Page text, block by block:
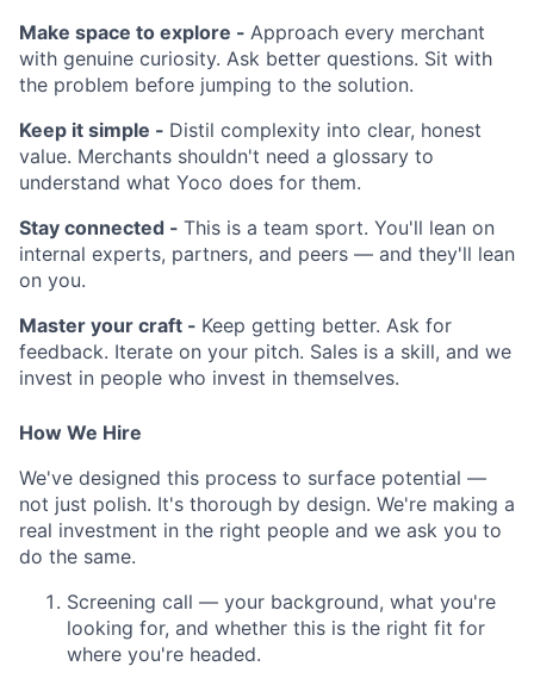
Make space to explore - Approach every merchant
with genuine curiosity. Ask better questions. Sit with
the problem before jumping to the solution.
Keep it simple - Distil complexity into clear, honest
value. Merchants shouldn't need a glossary to
understand what Yoco does for them.
Stay connected - This is a team sport. You'll lean on
internal experts, partners, and peers — and they'll lean
on you.
Master your craft - Keep getting better. Ask for
feedback. Iterate on your pitch. Sales is a skill, and we
invest in people who invest in themselves.
How We Hire
We've designed this process to surface potential —
not just polish. It's thorough by design. We're making a
real investment in the right people and we ask you to
do the same.
Screening call — your background, what you're
looking for, and whether this is the right fit for
where you're headed.